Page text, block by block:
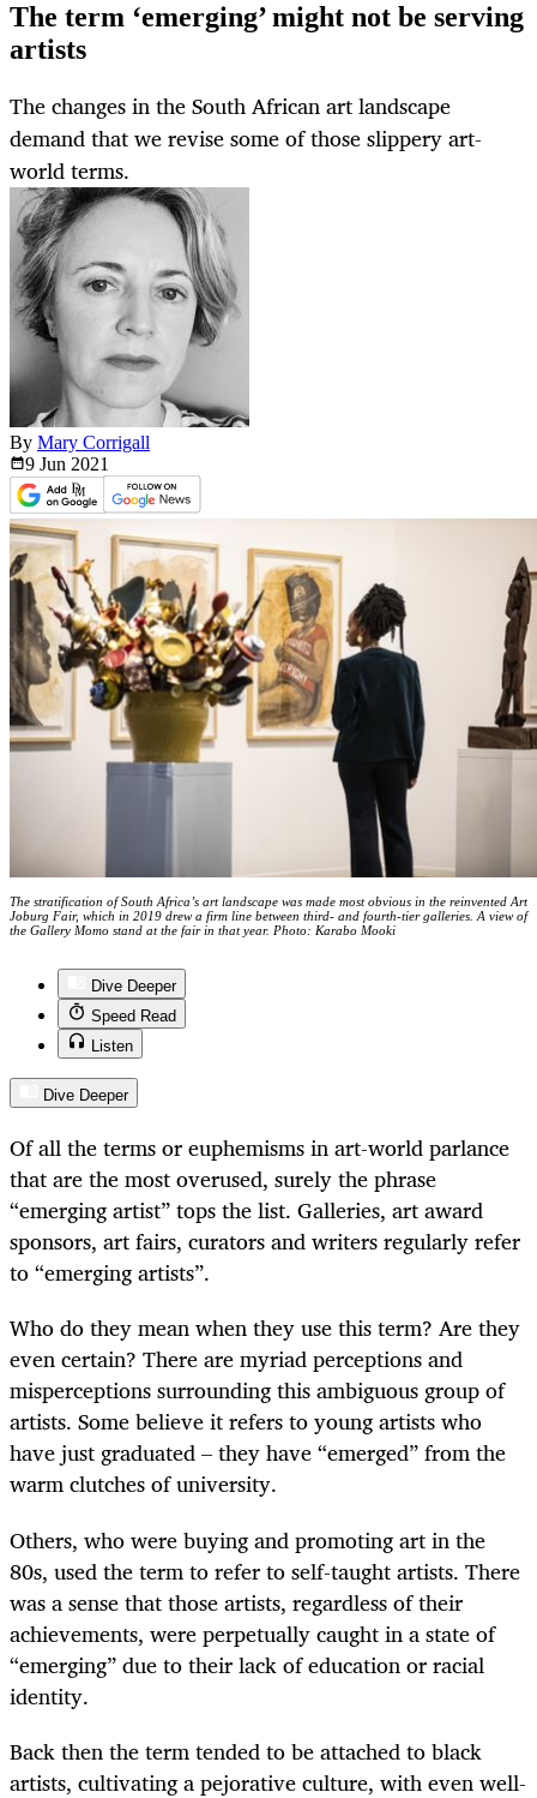
The term ‘emerging’ might not be serving
artists
The changes in the South African art landscape
demand that we revise some of those slippery art-
world terms.
By Mary Corrigall
9 Jun 2021
The stratification of South Africa’s art landscape was made most obvious in the reinvented Art
Joburg Fair, which in 2019 drew a firm line between third- and fourth-tier galleries. A view of
the Gallery Momo stand at the fair in that year. Photo: Karabo Mooki
Dive Deeper
Speed Read
Listen
Dive Deeper
Of all the terms or euphemisms in art-world parlance
that are the most overused, surely the phrase
“emerging artist” tops the list. Galleries, art award
sponsors, art fairs, curators and writers regularly refer
to “emerging artists”.
Who do they mean when they use this term? Are they
even certain? There are myriad perceptions and
misperceptions surrounding this ambiguous group of
artists. Some believe it refers to young artists who
have just graduated – they have “emerged” from the
warm clutches of university.
Others, who were buying and promoting art in the
80s, used the term to refer to self-taught artists. There
was a sense that those artists, regardless of their
achievements, were perpetually caught in a state of
“emerging” due to their lack of education or racial
identity.
Back then the term tended to be attached to black
artists, cultivating a pejorative culture, with even well-